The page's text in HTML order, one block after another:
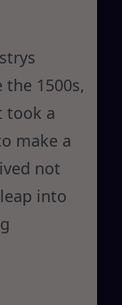
1500s,
took a
make a
not
into